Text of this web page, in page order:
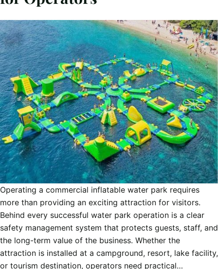
Operating a commercial inflatable water park requires
more than providing an exciting attraction for visitors.
Behind every successful water park operation is a clear
safety management system that protects guests, staff, and
the long-term value of the business. Whether the
attraction is installed at a campground, resort, lake facility,
or tourism destination, operators need practical…